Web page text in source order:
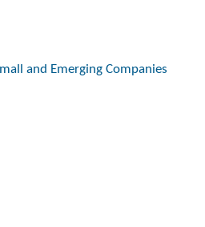
and Emerging Companies